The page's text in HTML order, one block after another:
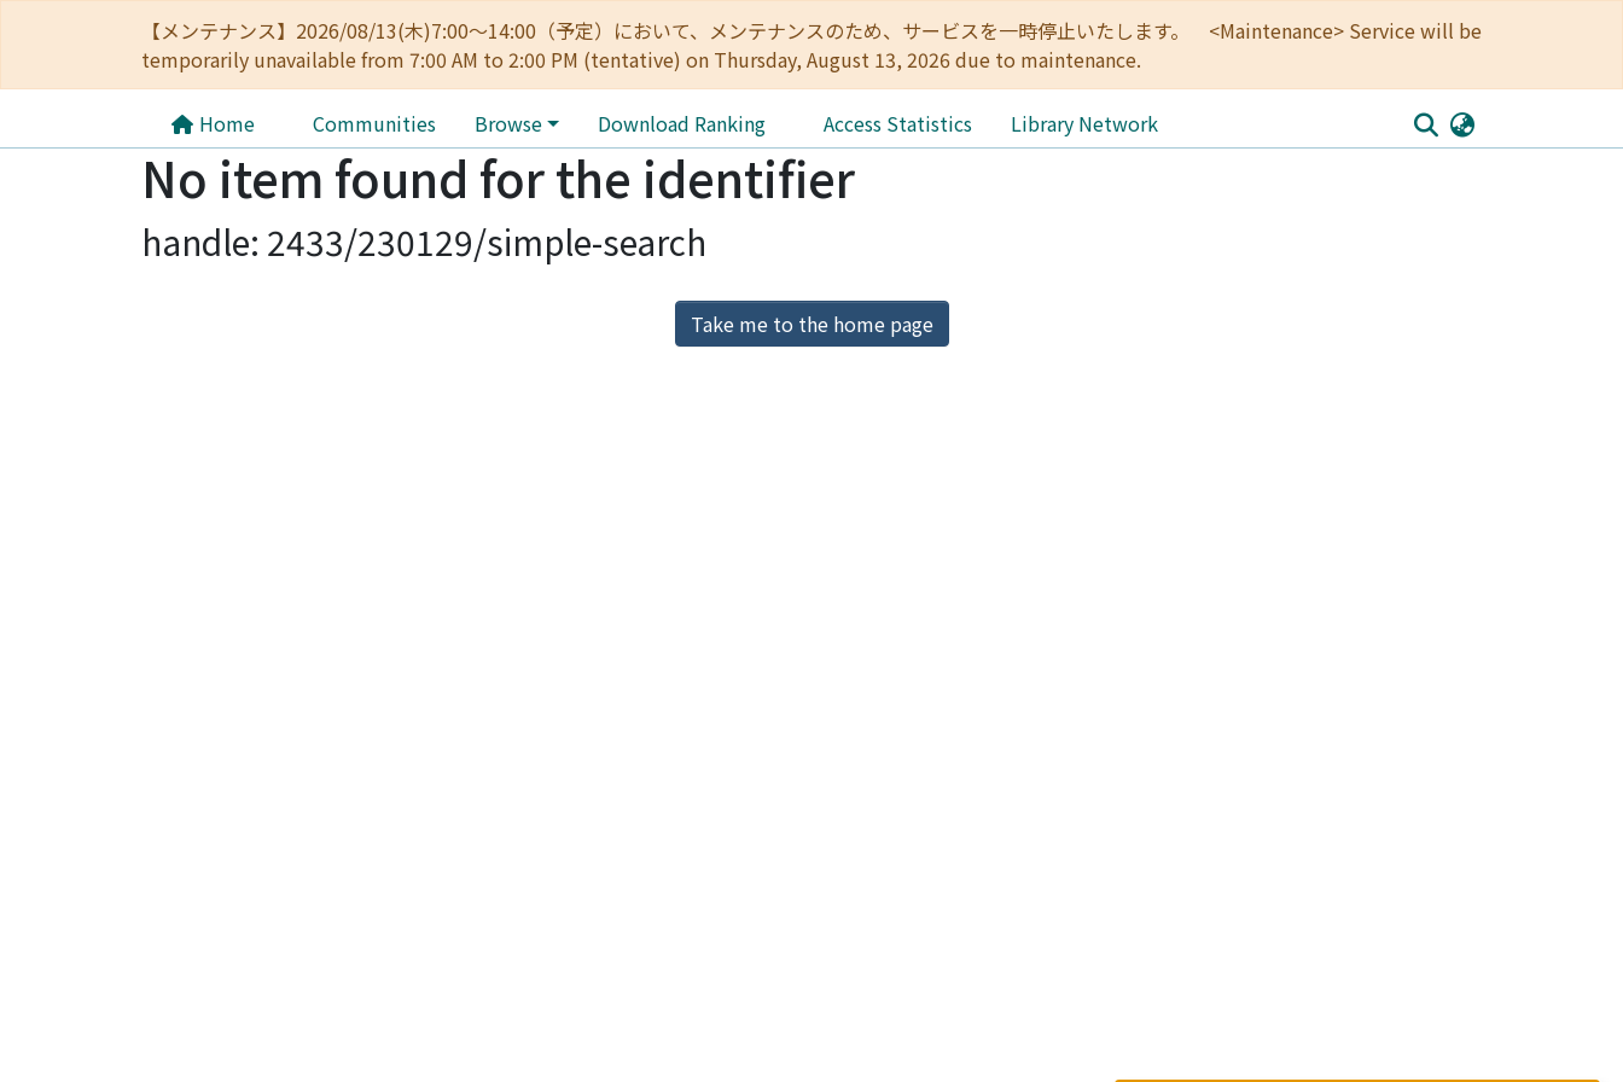
【メンテナンス】2026/08/13(木)7:00～14:00（予定）において、メンテナンスのため、サービスを一時停止いたします。 <Maintenance> Service will be
temporarily unavailable from 7:00 AM to 2:00 PM (tentative) on Thursday, August 13, 2026 due to maintenance.
Home Communities Browse Download Ranking Access Statistics Library Network
No item found for the identifier
handle: 2433/230129/simple-search
Take me to the home page